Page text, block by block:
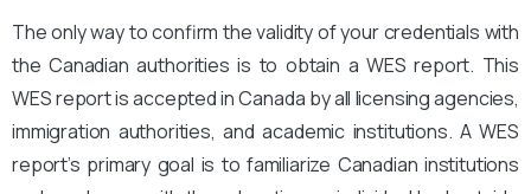
The only way to confirm the validity of your credentials with
the Canadian authorities is to obtain a WES report. This
WES report is accepted in Canada by all licensing agencies,
immigration authorities, and academic institutions. A WES
report’s primary goal is to familiarize Canadian institutions